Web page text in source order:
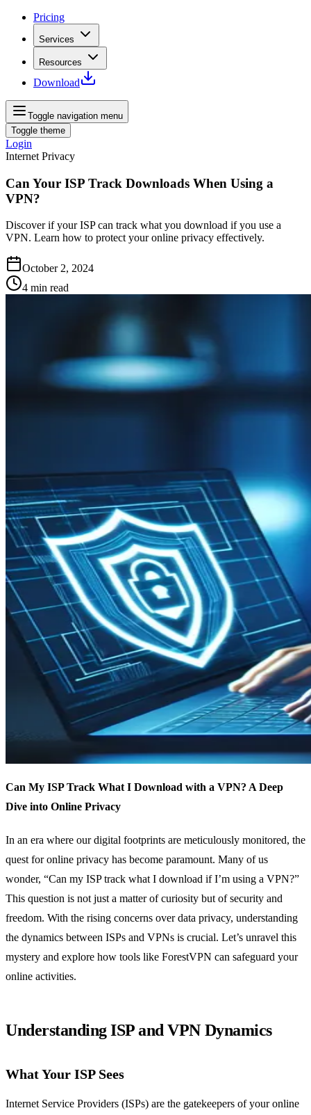
Pricing
Services
Resources
Download
Toggle navigation menu
Toggle theme
Login
Internet Privacy
Can Your ISP Track Downloads When Using a
VPN?
Discover if your ISP can track what you download if you use a
VPN. Learn how to protect your online privacy effectively.
October 2, 2024
4 min read
Can My ISP Track What I Download with a VPN? A Deep
Dive into Online Privacy
In an era where our digital footprints are meticulously monitored, the
quest for online privacy has become paramount. Many of us
wonder, “Can my ISP track what I download if I’m using a VPN?”
This question is not just a matter of curiosity but of security and
freedom. With the rising concerns over data privacy, understanding
the dynamics between ISPs and VPNs is crucial. Let’s unravel this
mystery and explore how tools like ForestVPN can safeguard your
online activities.
Understanding ISP and VPN Dynamics
What Your ISP Sees
Internet Service Providers (ISPs) are the gatekeepers of your online